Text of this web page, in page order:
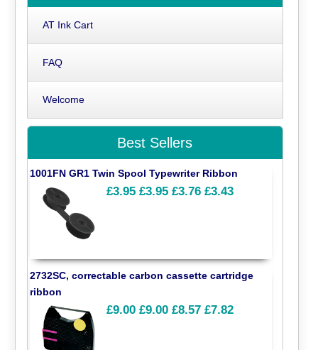
AT Ink Cart
FAQ
Welcome
Best Sellers
1001FN GR1 Twin Spool Typewriter Ribbon
£3.95 £3.95 £3.76 £3.43
2732SC, correctable carbon cassette cartridge
ribbon
£9.00 £9.00 £8.57 £7.82